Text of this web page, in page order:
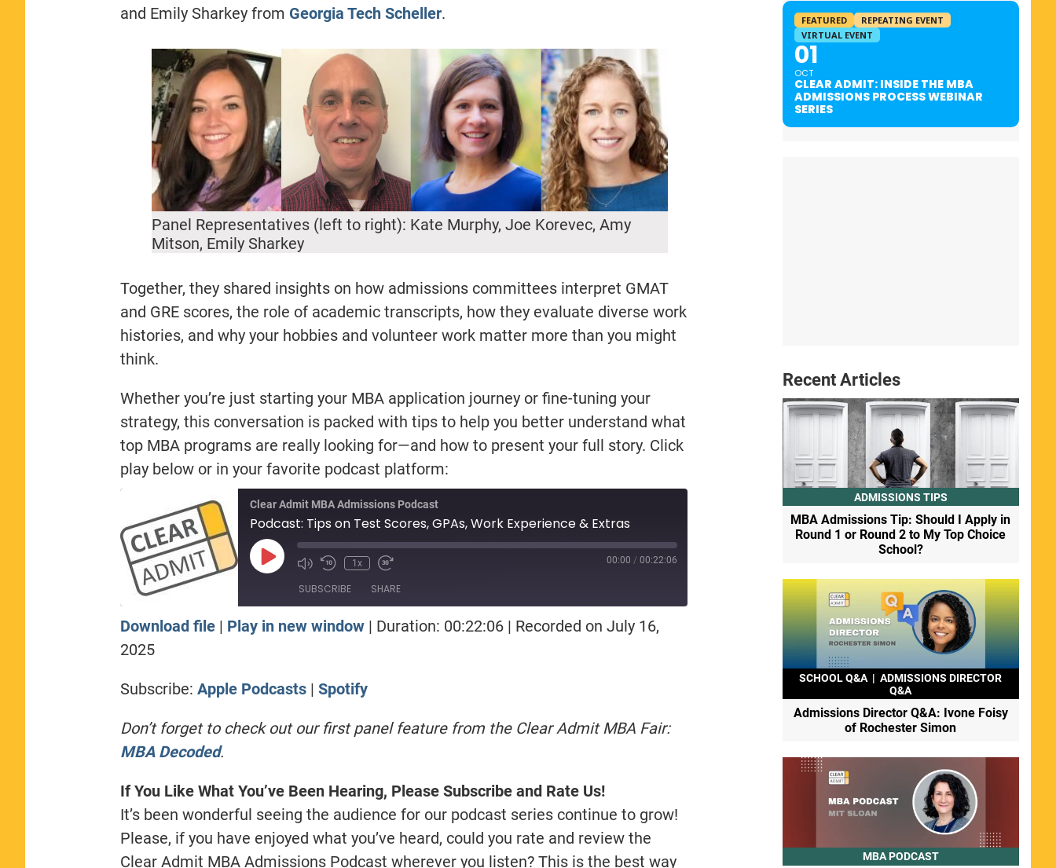
and Emily Sharkey from Georgia Tech Scheller.
Panel Representatives (left to right): Kate Murphy, Joe Korevec, Amy
Mitson, Emily Sharkey
Together, they shared insights on how admissions committees interpret GMAT
and GRE scores, the role of academic transcripts, how they evaluate diverse work
histories, and why your hobbies and volunteer work matter more than you might
think.
Whether you’re just starting your MBA application journey or fine-tuning your
strategy, this conversation is packed with tips to help you better understand what
top MBA programs are really looking for—and how to present your full story. Click
play below or in your favorite podcast platform:
Clear Admit MBA Admissions Podcast
Podcast: Tips on Test Scores, GPAs, Work Experience & Extras
Play
Episode
1x 00:00 / 00:22:06
SUBSCRIBE SHARE
Download file| Play in new window| Duration: 00:22:06| Recorded on July 16,
2025
Subscribe: Apple Podcasts| Spotify
Don’t forget to check out our first panel feature from the Clear Admit MBA Fair:
MBA Decoded.
If You Like What You’ve Been Hearing, Please Subscribe and Rate Us!
It’s been wonderful seeing the audience for our podcast series continue to grow!
Please, if you have enjoyed what you’ve heard, could you rate and review the
Clear Admit MBA Admissions Podcast wherever you listen? This is the best way
FEATURED
REPEATING EVENT
VIRTUAL EVENT
01
OCT
CLEAR ADMIT: INSIDE THE MBA
ADMISSIONS PROCESS WEBINAR
SERIES
Recent Articles
ADMISSIONS TIPS
MBA Admissions Tip: Should I Apply in
Round 1 or Round 2 to My Top Choice
School?
SCHOOL Q&A | ADMISSIONS DIRECTOR
Q&A
Admissions Director Q&A: Ivone Foisy
of Rochester Simon
MBA PODCAST